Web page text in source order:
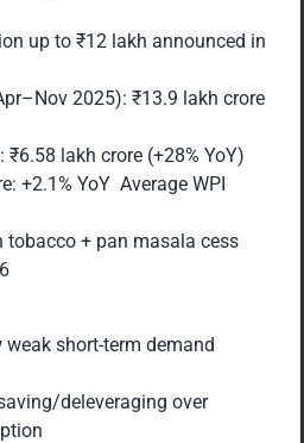
up to ₹12 lakh announced in
2025): ₹13.9 lakh crore
₹6.58 lakh crore (+28% YoY)
+2.1% YoY Average WPI
tobacco + pan masala cess
weak short-term demand
deleveraging over